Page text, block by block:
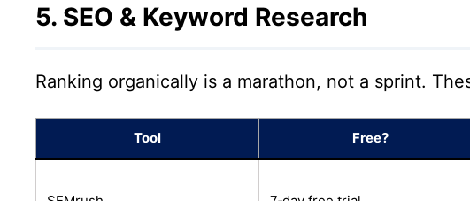
5. SEO & Keyword Research
Ranking organically is a marathon, not a sprint.
Tool Free?